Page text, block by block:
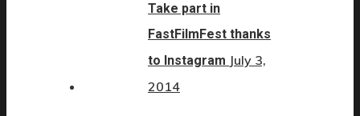
Take part in
FastFilmFest thanks
to Instagram July 3,
2014